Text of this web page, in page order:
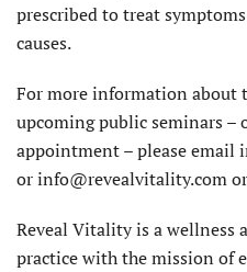
prescribed to treat
causes.
For more information about
upcoming public seminars –
appointment – please email
or info@revealvitality.com
Reveal Vitality is a wellness
practice with the mission of